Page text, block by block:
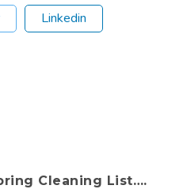
Linkedin
Cleaning List….